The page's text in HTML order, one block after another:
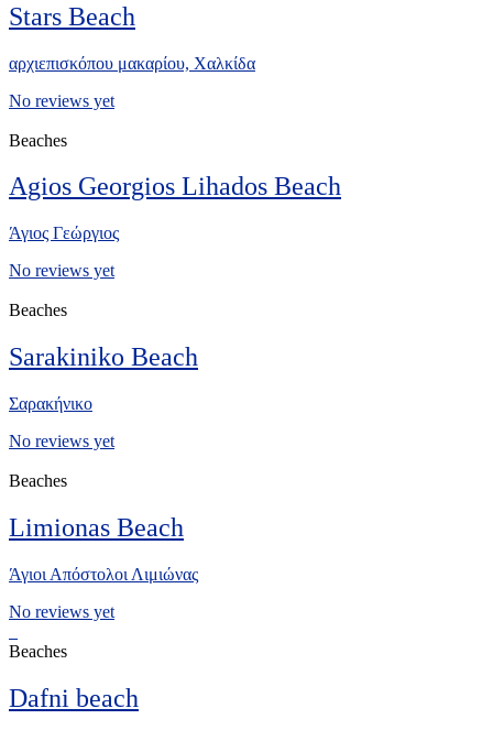
Stars Beach
αρχιεπισκόπου μακαρίου, Xαλκίδα
No reviews yet
Beaches
Agios Georgios Lihados Beach
Άγιος Γεώργιος
No reviews yet
Beaches
Sarakiniko Beach
Σαρακήνικο
No reviews yet
Beaches
Limionas Beach
Άγιοι Απόστολοι Λιμιώνας
No reviews yet
Beaches
Dafni beach